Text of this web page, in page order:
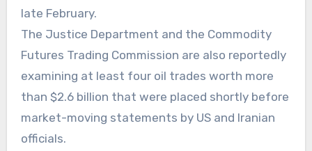
late February.
The Justice Department and the Commodity
Futures Trading Commission are also reportedly
examining at least four oil trades worth more
than $2.6 billion that were placed shortly before
market-moving statements by US and Iranian
officials.